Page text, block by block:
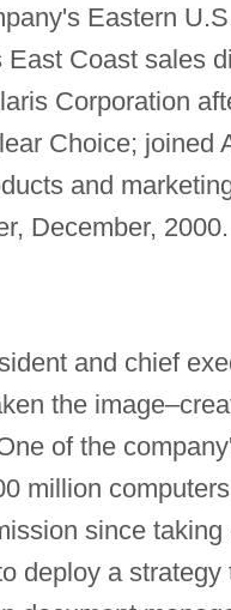
Eastern
East Coast sales
Corporation
Choice; joined
and
December, 2000.
and chief
the
of the
million
since taking
deploy a